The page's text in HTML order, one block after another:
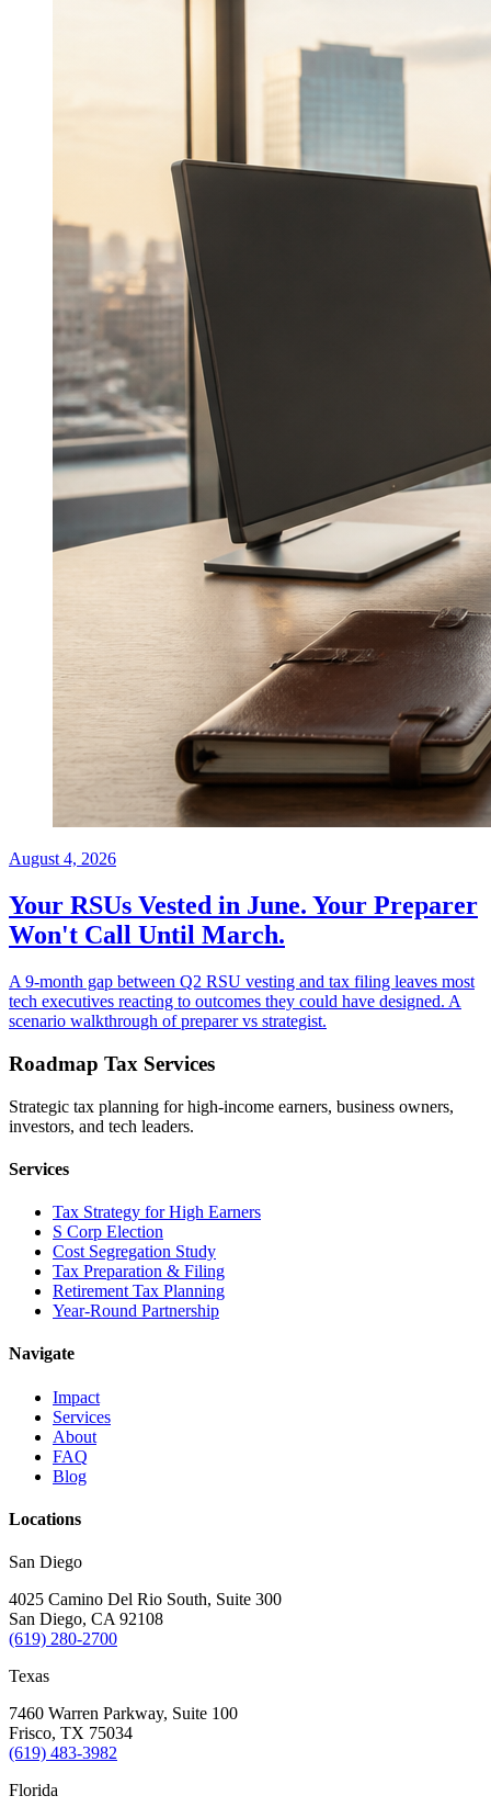
August 4, 2026
Your RSUs Vested in June. Your Preparer
Won't Call Until March.
A 9-month gap between Q2 RSU vesting and tax filing leaves most
tech executives reacting to outcomes they could have designed. A
scenario walkthrough of preparer vs strategist.
Roadmap Tax Services
Strategic tax planning for high-income earners, business owners,
investors, and tech leaders.
Services
Tax Strategy for High Earners
S Corp Election
Cost Segregation Study
Tax Preparation & Filing
Retirement Tax Planning
Year-Round Partnership
Navigate
Impact
Services
About
FAQ
Blog
Locations
San Diego
4025 Camino Del Rio South, Suite 300
San Diego, CA 92108
(619) 280-2700
Texas
7460 Warren Parkway, Suite 100
Frisco, TX 75034
(619) 483-3982
Florida